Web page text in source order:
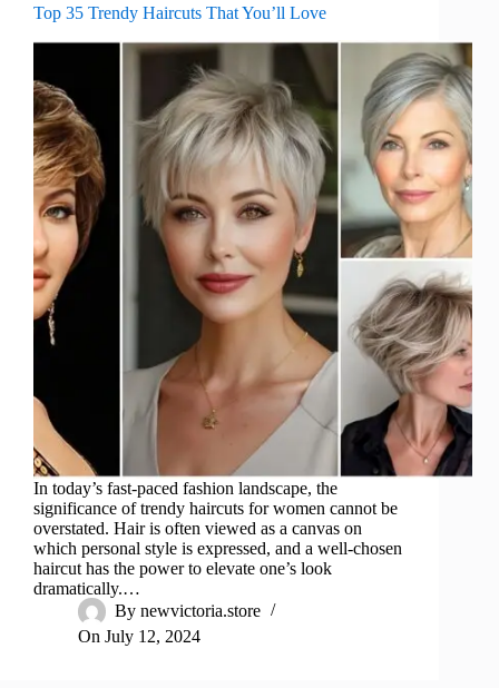
Top 35 Trendy Haircuts That You’ll Love
In today’s fast-paced fashion landscape, the
significance of trendy haircuts for women cannot be
overstated. Hair is often viewed as a canvas on
which personal style is expressed, and a well-chosen
haircut has the power to elevate one’s look
dramatically.…
By newvictoria.store
On July 12, 2024